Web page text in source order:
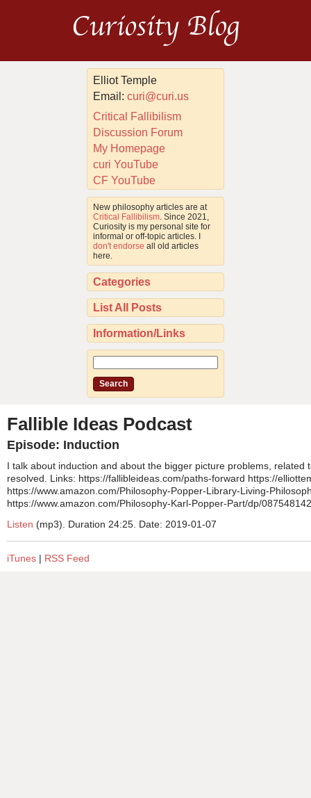
Curiosity Blog
Elliot Temple
Email:curi@curi.us
Critical Fallibilism
Discussion Forum
My Homepage
curi YouTube
CF YouTube
New philosophy articles are at
Critical Fallibilism . Since 2021,
Curiosity is my personal site for
informal or off-topic articles. I
don't endorse all old articles
here.
Categories
List All Posts
Information/Links
Fallible Ideas Podcast
Episode: Induction
I talk about induction and about the bigger picture problems,
resolved. Links: https://fallibleideas.com/paths-forward https://
https://www.amazon.com/Philosophy-Popper-Library-Living-
https://www.amazon.com/Philosophy-Karl-Popper-Part/dp/
Listen (mp3). Duration 24:25. Date: 2019-01-07
iTunes | RSS Feed